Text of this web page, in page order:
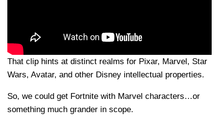
That clip hints at distinct realms for Pixar, Marvel, Star
Wars, Avatar, and other Disney intellectual properties.
So, we could get Fortnite with Marvel characters…or
something much grander in scope.